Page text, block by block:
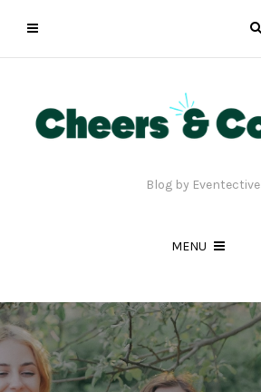
Blog by Eventective
MENU